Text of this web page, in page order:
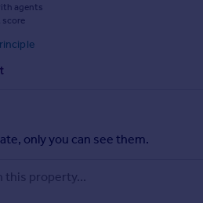
agents
score
only you can see them.